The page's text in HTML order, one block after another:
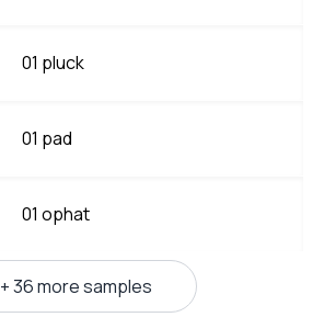
01 pluck
01 pad
01 ophat
+ 36 more samples